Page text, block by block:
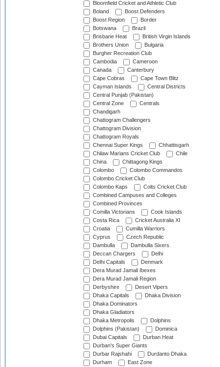
Bloomfield Cricket and Athletic Club
Boland
Boost Defenders
Boost Region
Border
Botswana
Brazil
Brisbane Heat
British Virgin Islands
Brothers Union
Bulgaria
Burgher Recreation Club
Cambodia
Cameroon
Canada
Canterbury
Cape Cobras
Cape Town Blitz
Cayman Islands
Central Districts
Central Punjab (Pakistan)
Central Zone
Centrals
Chandigarh
Chattogram Challengers
Chattogram Division
Chattogram Royals
Chennai Super Kings
Chhattisgarh
Chilaw Marians Cricket Club
Chile
China
Chittagong Kings
Colombo
Colombo Commandos
Colombo Cricket Club
Colombo Kaps
Colts Cricket Club
Combined Campuses and Colleges
Combined Provinces
Comilla Victorians
Cook Islands
Costa Rica
Cricket Australia XI
Croatia
Cumilla Warriors
Cyprus
Czech Republic
Dambulla
Dambulla Sixers
Deccan Chargers
Delhi
Delhi Capitals
Denmark
Dera Murad Jamali Ibexes
Dera Murad Jamali Region
Derbyshire
Desert Vipers
Dhaka Capitals
Dhaka Division
Dhaka Dominators
Dhaka Gladiators
Dhaka Metropolis
Dolphins
Dolphins (Pakistan)
Dominica
Dubai Capitals
Durban Heat
Durban's Super Giants
Durbar Rajshahi
Durdanto Dhaka
Durham
East Zone